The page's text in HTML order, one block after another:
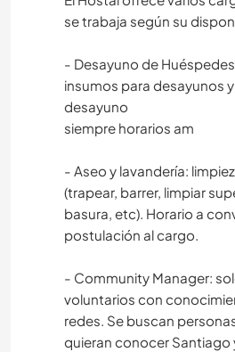
se trabaja según su
- Desayuno de
insumos para desayunos
desayuno
siempre horarios am
- Aseo y lavandería:
(trapear, barrer, limpiar
basura, etc). Horario a
postulación al cargo.
- Community Manager:
voluntarios con
redes. Se buscan
quieran conocer Santiago